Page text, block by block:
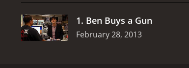
1. Ben Buys a Gun
February 28, 2013